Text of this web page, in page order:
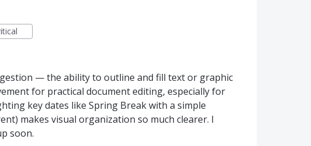
— the ability to outline and fill text or graphic
for practical document editing, especially for
key dates like Spring Break with a simple
makes visual organization so much clearer. I
soon.